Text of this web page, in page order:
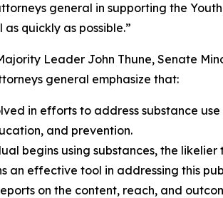
general in supporting the
as quickly as possible.”
Leader John Thune, Senate
general emphasize that:
in efforts to address substance
and prevention.
begins using substances, the
an effective tool in addressing this
on the content, reach, and